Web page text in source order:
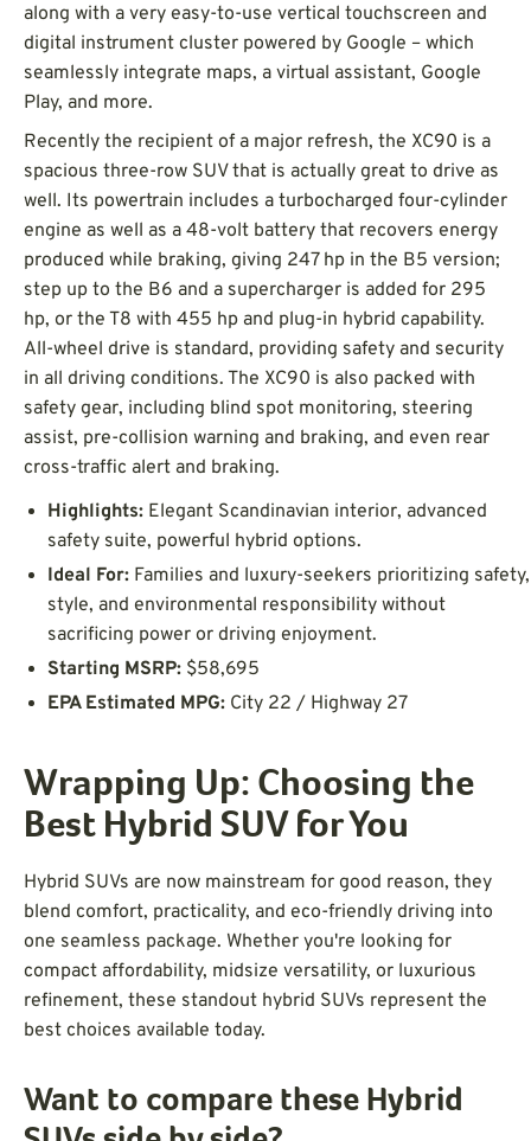
along with a very easy-to-use vertical touchscreen and
digital instrument cluster powered by Google – which
seamlessly integrate maps, a virtual assistant, Google
Play, and more.
Recently the recipient of a major refresh, the XC90 is a
spacious three-row SUV that is actually great to drive as
well. Its powertrain includes a turbocharged four-cylinder
engine as well as a 48-volt battery that recovers energy
produced while braking, giving 247 hp in the B5 version;
step up to the B6 and a supercharger is added for 295
hp, or the T8 with 455 hp and plug-in hybrid capability.
All-wheel drive is standard, providing safety and security
in all driving conditions. The XC90 is also packed with
safety gear, including blind spot monitoring, steering
assist, pre-collision warning and braking, and even rear
cross-traffic alert and braking.
Highlights: Elegant Scandinavian interior, advanced
safety suite, powerful hybrid options.
Ideal For: Families and luxury-seekers prioritizing safety,
style, and environmental responsibility without
sacrificing power or driving enjoyment.
Starting MSRP: $58,695
EPA Estimated MPG: City 22 / Highway 27
Wrapping Up: Choosing the
Best Hybrid SUV for You
Hybrid SUVs are now mainstream for good reason, they
blend comfort, practicality, and eco-friendly driving into
one seamless package. Whether you're looking for
compact affordability, midsize versatility, or luxurious
refinement, these standout hybrid SUVs represent the
best choices available today.
Want to compare these Hybrid